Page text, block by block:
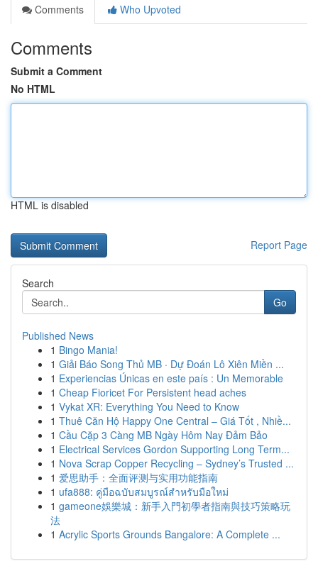
Comments
Who Upvoted
Comments
Submit a Comment
No HTML
HTML is disabled
Report Page
Search
Go
Published News
1 Bingo Mania!
1 Giải Báo Song Thủ MB · Dự Đoán Lô Xiên Miền ...
1 Experiencias Únicas en este país : Un Memorable
1 Cheap Fioricet For Persistent head aches
1 Vykat XR: Everything You Need to Know
1 Thuê Căn Hộ Happy One Central – Giá Tốt , Nhiề...
1 Cầu Cặp 3 Càng MB Ngày Hôm Nay Đảm Bảo
1 Electrical Services Gordon Supporting Long Term...
1 Nova Scrap Copper Recycling – Sydney’s Trusted ...
1 爱思助手：全面评测与实用功能指南
1 ufa888: คู่มือฉบับสมบูรณ์สำหรับมือใหม่
1 gameone娛樂城：新手入門初學者指南與技巧策略玩
法
1 Acrylic Sports Grounds Bangalore: A Complete ...